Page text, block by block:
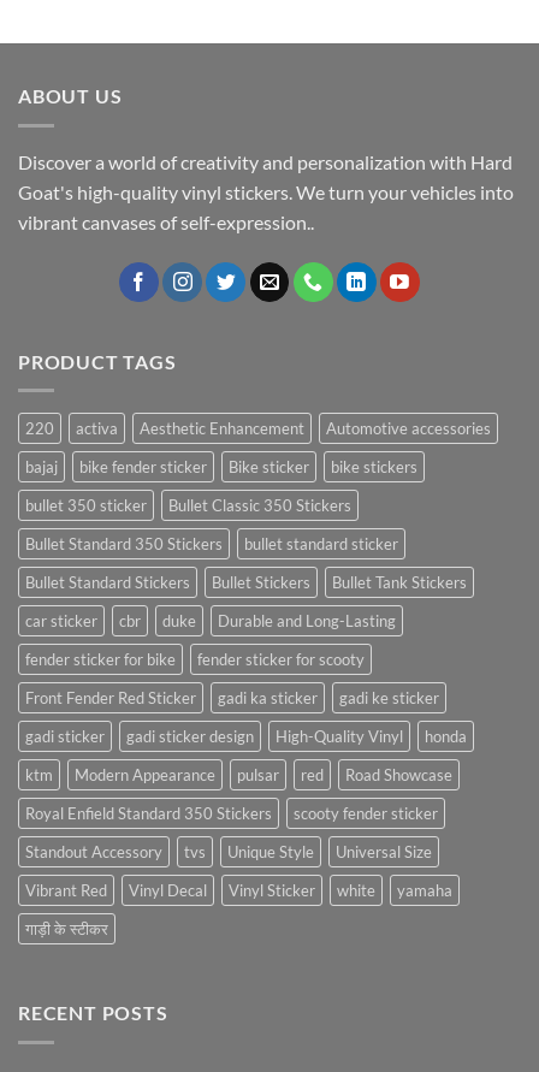
ABOUT US
Discover a world of creativity and personalization with Hard
Goat's high-quality vinyl stickers. We turn your vehicles into
vibrant canvases of self-expression..
PRODUCT TAGS
220 activa Aesthetic Enhancement
Automotive accessories
bajaj
bike fender sticker Bike sticker
bike stickers
bullet 350 sticker
Bullet Classic 350 Stickers
Bullet Standard 350 Stickers
bullet standard sticker
Bullet Standard Stickers
Bullet Stickers
Bullet Tank Stickers
car sticker
cbr duke
Durable and Long-Lasting
fender sticker for bike
fender sticker for scooty
Front Fender Red Sticker
gadi ka sticker
gadi ke sticker
gadi sticker
gadi sticker design High-Quality Vinyl
honda
ktm
Modern Appearance pulsar red
Road Showcase
Royal Enfield Standard 350 Stickers
scooty fender sticker
Standout Accessory
tvs Unique Style
Universal Size
Vibrant Red
Vinyl Decal Vinyl Sticker white
yamaha
गाड़ी के स्टीकर
RECENT POSTS